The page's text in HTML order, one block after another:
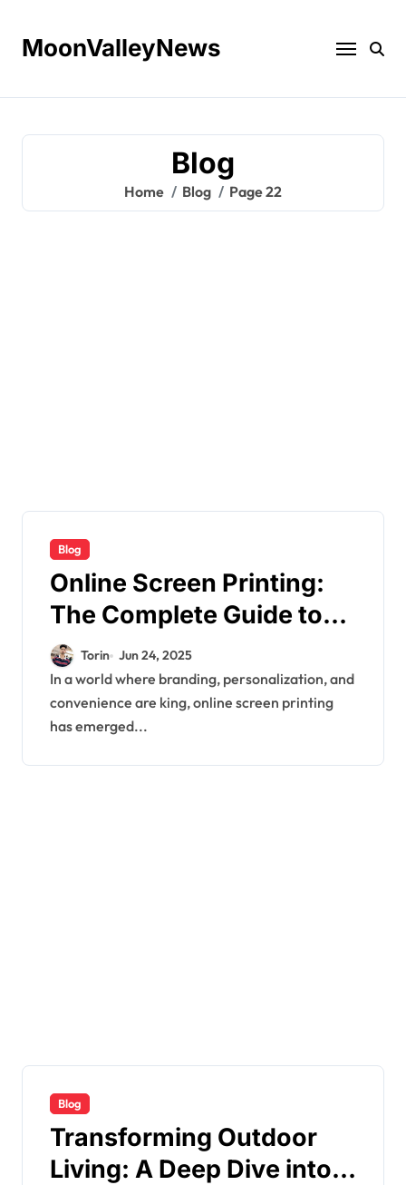
contentMoonValleyNews
Blog
Home Blog Page 22
Blog
Online Screen Printing:
The Complete Guide to
Custom Apparel Printing
in the Digital Age
Torin Jun 24, 2025
In a world where branding, personalization, and
convenience are king, online screen printing
has emerged...
Blog
Transforming Outdoor
Living: A Deep Dive into